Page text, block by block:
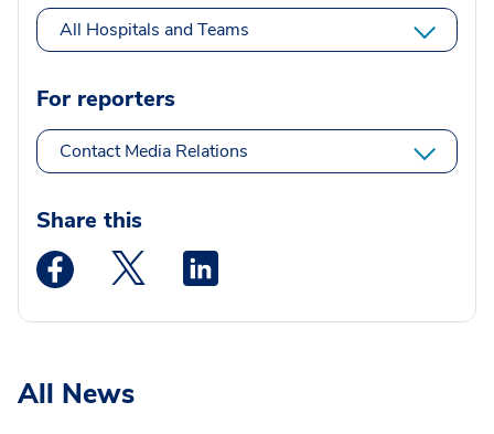
All Hospitals and Teams
For reporters
Contact Media Relations
Share this
Medstar Facebook opens a new window
Medstar Twitter opens a new window
All News